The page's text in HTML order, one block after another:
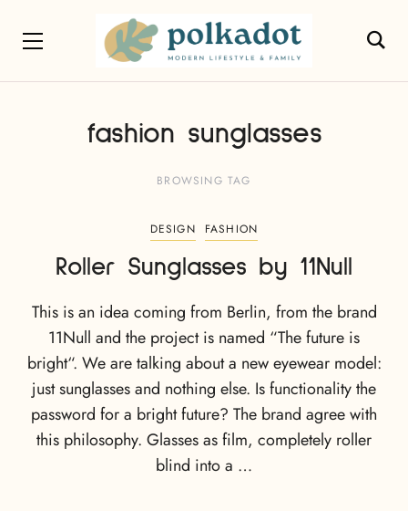
fashion sunglasses
BROWSING TAG
DESIGN FASHION
Roller Sunglasses by 11Null
This is an idea coming from Berlin, from the brand
11Null and the project is named “The future is
bright“. We are talking about a new eyewear model:
just sunglasses and nothing else. Is functionality the
password for a bright future? The brand agree with
this philosophy. Glasses as film, completely roller
blind into a …